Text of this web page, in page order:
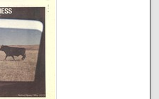
School of Journalism.
reported, photographed,
in the University of